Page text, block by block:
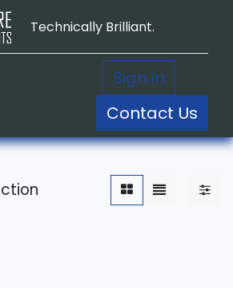
Technically Brilliant.
Sign in
Contact Us